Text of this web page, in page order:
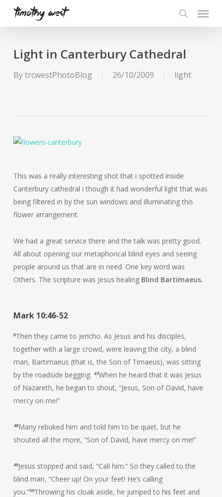
Menu
Light in Canterbury Cathedral
BytrcwestPhotoBlog 26/10/2009 light
This was a really interesting shot that i spotted inside
Canterbury cathedral i though it had wonderful light that was
being filtered in by the sun windows and illuminating this
flower arrangement.
We had a great service there and the talk was pretty good.
All about opening our metaphorical blind eyes and seeing
people around us that are in need. One key word was
Others. The scripture was Jesus healing Blind Bartimaeus.
Mark 10:46-52
6Then they came to Jericho. As Jesus and his disciples,
together with a large crowd, were leaving the city, a blind
man, Bartimaeus (that is, the Son of Timaeus), was sitting
by the roadside begging. 47When he heard that it was Jesus
of Nazareth, he began to shout, “Jesus, Son of David, have
mercy on me!”
48Many rebuked him and told him to be quiet, but he
shouted all the more, “Son of David, have mercy on me!”
49Jesus stopped and said, “Call him.” So they called to the
blind man, “Cheer up! On your feet! He’s calling
you.”50Throwing his cloak aside, he jumped to his feet and